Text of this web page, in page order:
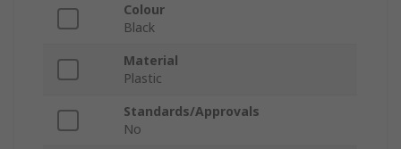
Colour
Black
Material
Plastic
Standards/Approvals
No